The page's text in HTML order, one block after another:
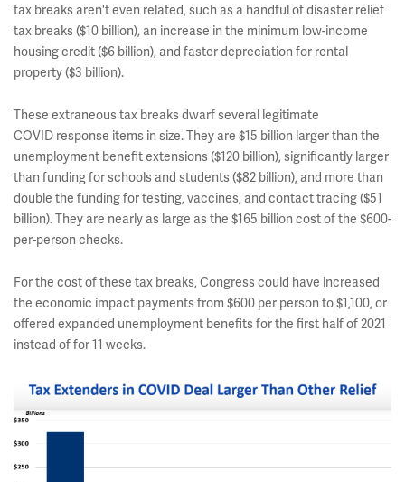
tax breaks aren't even related, such as a handful of disaster relief
tax breaks ($10 billion), an increase in the minimum low-income
housing credit ($6 billion), and faster depreciation for rental
property ($3 billion).
These extraneous tax breaks dwarf several legitimate
COVID response items in size. They are $15 billion larger than the
unemployment benefit extensions ($120 billion), significantly larger
than funding for schools and students ($82 billion), and more than
double the funding for testing, vaccines, and contact tracing ($51
billion). They are nearly as large as the $165 billion cost of the $600-
per-person checks.
For the cost of these tax breaks, Congress could have increased
the economic impact payments from $600 per person to $1,100, or
offered expanded unemployment benefits for the first half of 2021
instead of for 11 weeks.